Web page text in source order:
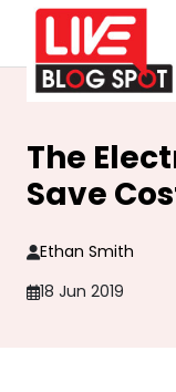
The
Save
Ethan Smith
18 Jun 2019